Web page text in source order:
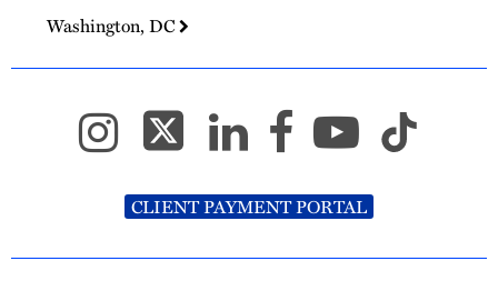
Washington, DC
CLIENT PAYMENT PORTAL